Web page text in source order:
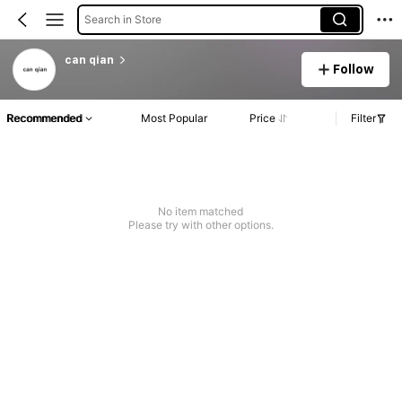
Search in Store
can qian
Follow
Recommended Most Popular Price Filter
No item matched
Please try with other options.